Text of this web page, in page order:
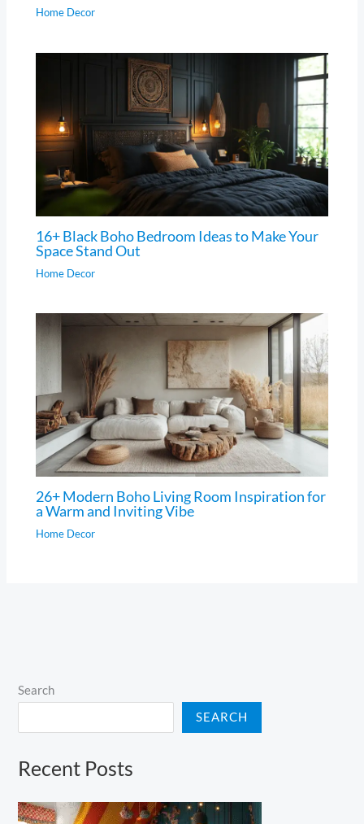
Home Decor
16+ Black Boho Bedroom Ideas to Make Your
Space Stand Out
Home Decor
26+ Modern Boho Living Room Inspiration for
a Warm and Inviting Vibe
Home Decor
Search
SEARCH
Recent Posts